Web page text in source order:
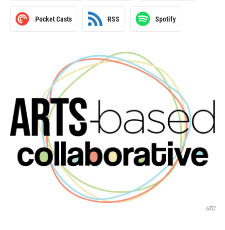
Pocket Casts RSS Spotify
UTC